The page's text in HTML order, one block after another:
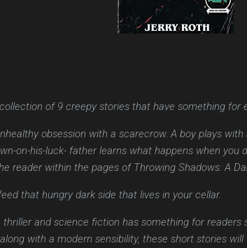
of 9 creepy stories that have something for
obsession with a scarecrow. A boy plays
on-his-luck- father learns what happens when you
reader within the pages of Throwing Shadows: A
that hungry dark side that lives in your cellar.
and science fiction has something for readers
with a modern sensibility, these short stories